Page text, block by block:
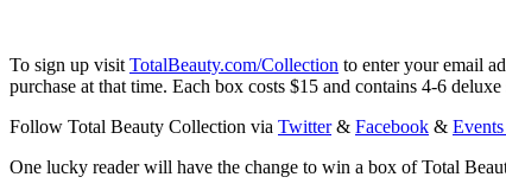
To sign up visit TotalBeauty.com/Collection to enter your email
purchase at that time. Each box costs $15 and contains 4-6
Follow Total Beauty Collection via Twitter& Facebook &
One lucky reader will have the change to win a box of Total